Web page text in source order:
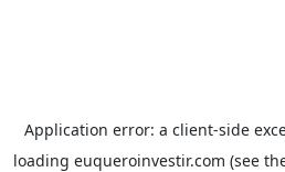
Application error: a client-side
loading euqueroinvestir.com (see